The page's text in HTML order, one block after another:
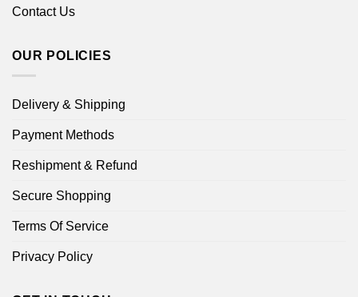
Contact Us
OUR POLICIES
Delivery & Shipping
Payment Methods
Reshipment & Refund
Secure Shopping
Terms Of Service
Privacy Policy